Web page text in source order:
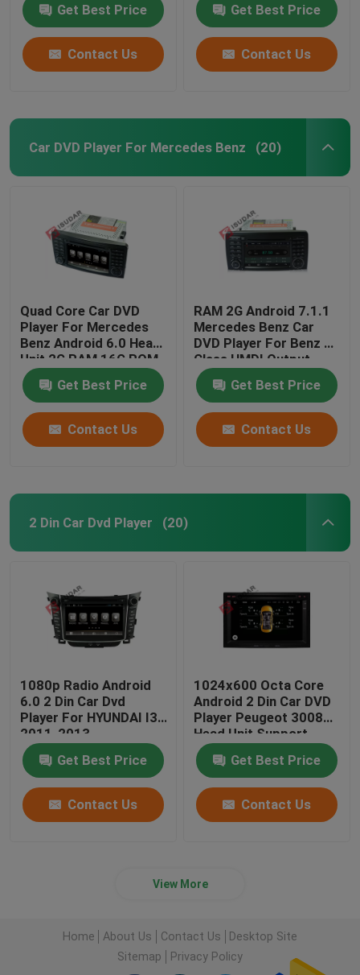
Get Best Price
Contact Us
Get Best Price
Contact Us
Car DVD Player For Mercedes Benz (20)
Quad Core Car DVD
Player For Mercedes
Benz Android 6.0 Head
Unit 2G RAM 16G ROM
Get Best Price
Contact Us
RAM 2G Android 7.1.1
Mercedes Benz Car
DVD Player For Benz R
Class HMDI Output
Optional
Get Best Price
Contact Us
2 Din Car Dvd Player (20)
1080p Radio Android
6.0 2 Din Car Dvd
Player For HYUNDAI I30
2011-2013
Get Best Price
Contact Us
1024x600 Octa Core
Android 2 Din Car DVD
Player Peugeot 3008
Head Unit Support
3G/4G
Get Best Price
Contact Us
View More
Home About Us Contact Us
Desktop Site
Sitemap
Privacy Policy